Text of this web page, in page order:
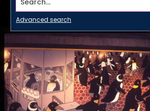
Advanced search